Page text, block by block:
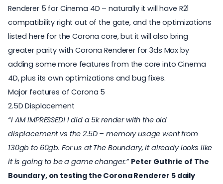
Renderer 5 for Cinema 4D – naturally it will have R21
compatibility right out of the gate, and the optimizations
listed here for the Corona core, but it will also bring
greater parity with Corona Renderer for 3ds Max by
adding some more features from the core into Cinema
4D, plus its own optimizations and bug fixes.
Major features of Corona 5
2.5D Displacement
“I AM IMPRESSED! I did a 5k render with the old
displacement vs the 2.5D – memory usage went from
130gb to 60gb. For us at The Boundary, it already looks like
it is going to be a game changer.” Peter Guthrie of The
Boundary, on testing the Corona Renderer 5 daily